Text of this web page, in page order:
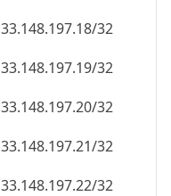
33.148.197.18/32
33.148.197.19/32
33.148.197.20/32
33.148.197.21/32
33.148.197.22/32